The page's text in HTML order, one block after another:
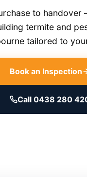
to handover
termite and
tailored to
Book an Inspection
Call 0438 280